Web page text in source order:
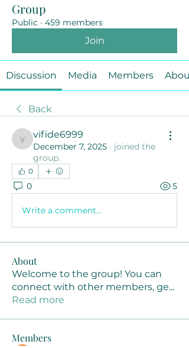
Group
Public · 459 members
Join
Discussion Media Members About
Back
vifide6999
vifide6999
December 7, 2025 · joined the
group.
0
0 5
Write a comment...
About
Welcome to the group! You can
connect with other members, ge...
Read more
Members